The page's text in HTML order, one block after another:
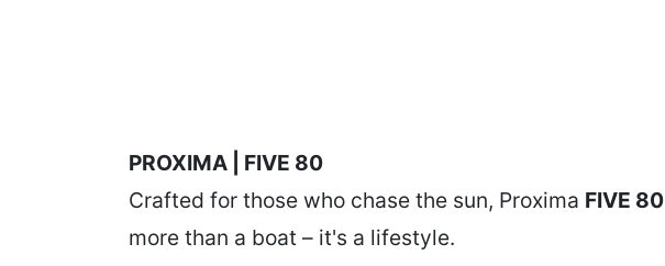
PROXIMA | FIVE 80
Crafted for those who chase the sun, Proxima FIVE 80
more than a boat – it's a lifestyle.